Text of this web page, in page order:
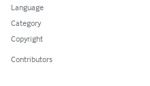
Language
Category
Copyright
Contributors